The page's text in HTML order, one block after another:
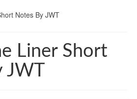
Notes By JWT
Liner Short
JWT